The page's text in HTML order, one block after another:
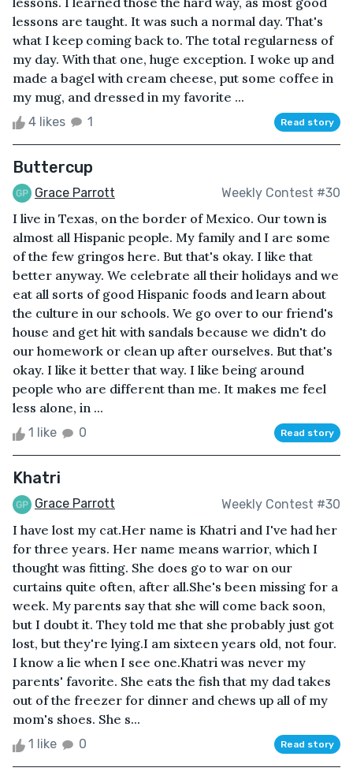
lessons are taught. It was such a normal day. That's
what I keep coming back to. The total regularness of
my day. With that one, huge exception. I woke up and
made a bagel with cream cheese, put some coffee in
my mug, and dressed in my favorite ...
4 likes 1 Read story
Buttercup
Grace Parrott Weekly Contest #30
I live in Texas, on the border of Mexico. Our town is
almost all Hispanic people. My family and I are some
of the few gringos here. But that's okay. I like that
better anyway. We celebrate all their holidays and we
eat all sorts of good Hispanic foods and learn about
the culture in our schools. We go over to our friend's
house and get hit with sandals because we didn't do
our homework or clean up after ourselves. But that's
okay. I like it better that way. I like being around
people who are different than me. It makes me feel
less alone, in ...
1 like 0 Read story
Khatri
Grace Parrott Weekly Contest #30
I have lost my cat.Her name is Khatri and I've had her
for three years. Her name means warrior, which I
thought was fitting. She does go to war on our
curtains quite often, after all.She's been missing for a
week. My parents say that she will come back soon,
but I doubt it. They told me that she probably just got
lost, but they're lying.I am sixteen years old, not four.
I know a lie when I see one.Khatri was never my
parents' favorite. She eats the fish that my dad takes
out of the freezer for dinner and chews up all of my
mom's shoes. She s...
1 like 0 Read story